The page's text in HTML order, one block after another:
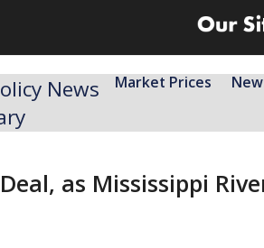
Market Prices
News
as Mississippi